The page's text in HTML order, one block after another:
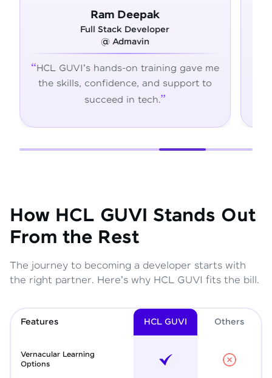
Ram Deepak
Full Stack Developer
@ Admavin
HCL GUVI's hands-on training gave me
the skills, confidence, and support to
succeed in tech.
How HCL GUVI Stands Out
From the Rest
The journey to becoming a developer starts with
the right partner. Here's why HCL GUVI fits the bill.
Features HCL GUVI Others
Vernacular Learning
Options